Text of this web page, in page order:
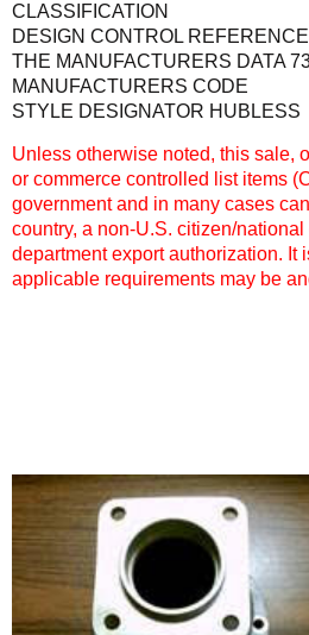
CLASSIFICATION
DESIGN CONTROL
THE MANUFACTURERS DATA
MANUFACTURERS CODE
STYLE DESIGNATOR HUBLESS
Unless otherwise noted, this sale,
or commerce controlled list items
government and in many cases
country, a non-U.S. citizen/
department export authorization. It
applicable requirements may be